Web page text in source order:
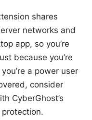
shares
networks and
app, so you’re
because you’re
a power user
consider
CyberGhost’s